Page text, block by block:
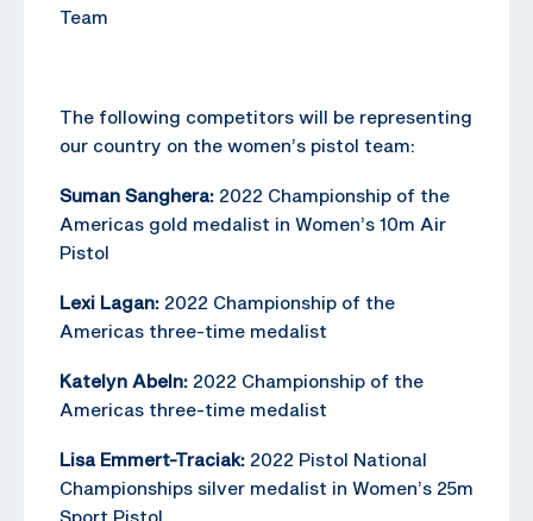
Team
The following competitors will be representing
our country on the women’s pistol team:
Suman Sanghera: 2022 Championship of the
Americas gold medalist in Women’s 10m Air
Pistol
Lexi Lagan: 2022 Championship of the
Americas three-time medalist
Katelyn Abeln: 2022 Championship of the
Americas three-time medalist
Lisa Emmert-Traciak: 2022 Pistol National
Championships silver medalist in Women’s 25m
Sport Pistol